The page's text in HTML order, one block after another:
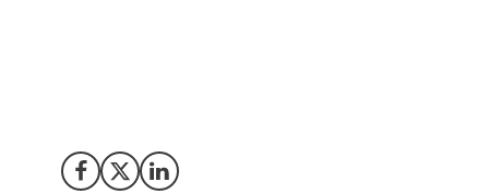
Share on Facebook
Share on X (Twitter)
Share on LinkedIn